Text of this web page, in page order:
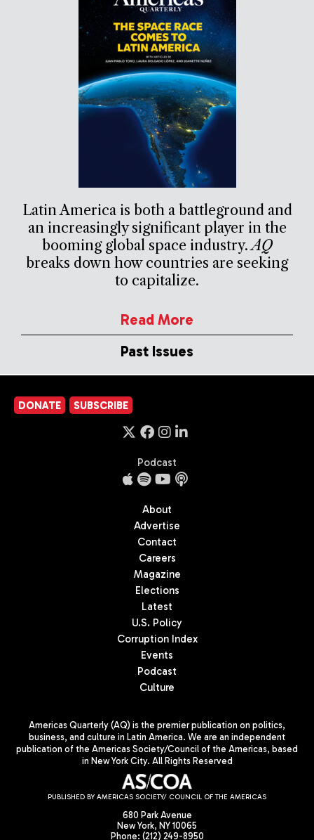
Latin America is both a battleground and
an increasingly significant player in the
booming global space industry.AQ
breaks down how countries are seeking
to capitalize.
Read More
Past Issues
DONATE SUBSCRIBE
Podcast
About
Advertise
Contact
Careers
Magazine
Elections
Latest
U.S. Policy
Corruption Index
Events
Podcast
Culture
Americas Quarterly (AQ) is the premier publication on politics,
business, and culture in Latin America. We are an independent
publication of the Americas Society/Council of the Americas, based
in New York City. All Rights Reserved
PUBLISHED BY AMERICAS SOCIETY/ COUNCIL OF THE AMERICAS
680 Park Avenue
New York, NY 10065
Phone: (212) 249-8950